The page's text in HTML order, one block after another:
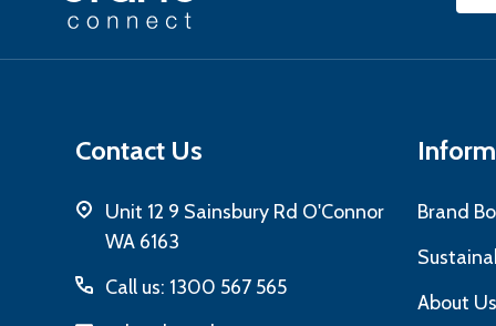
Contact Us
Unit 12 9 Sainsbury Rd O'Connor
WA 6163
Call us: 1300 567 565
Brand
About Us